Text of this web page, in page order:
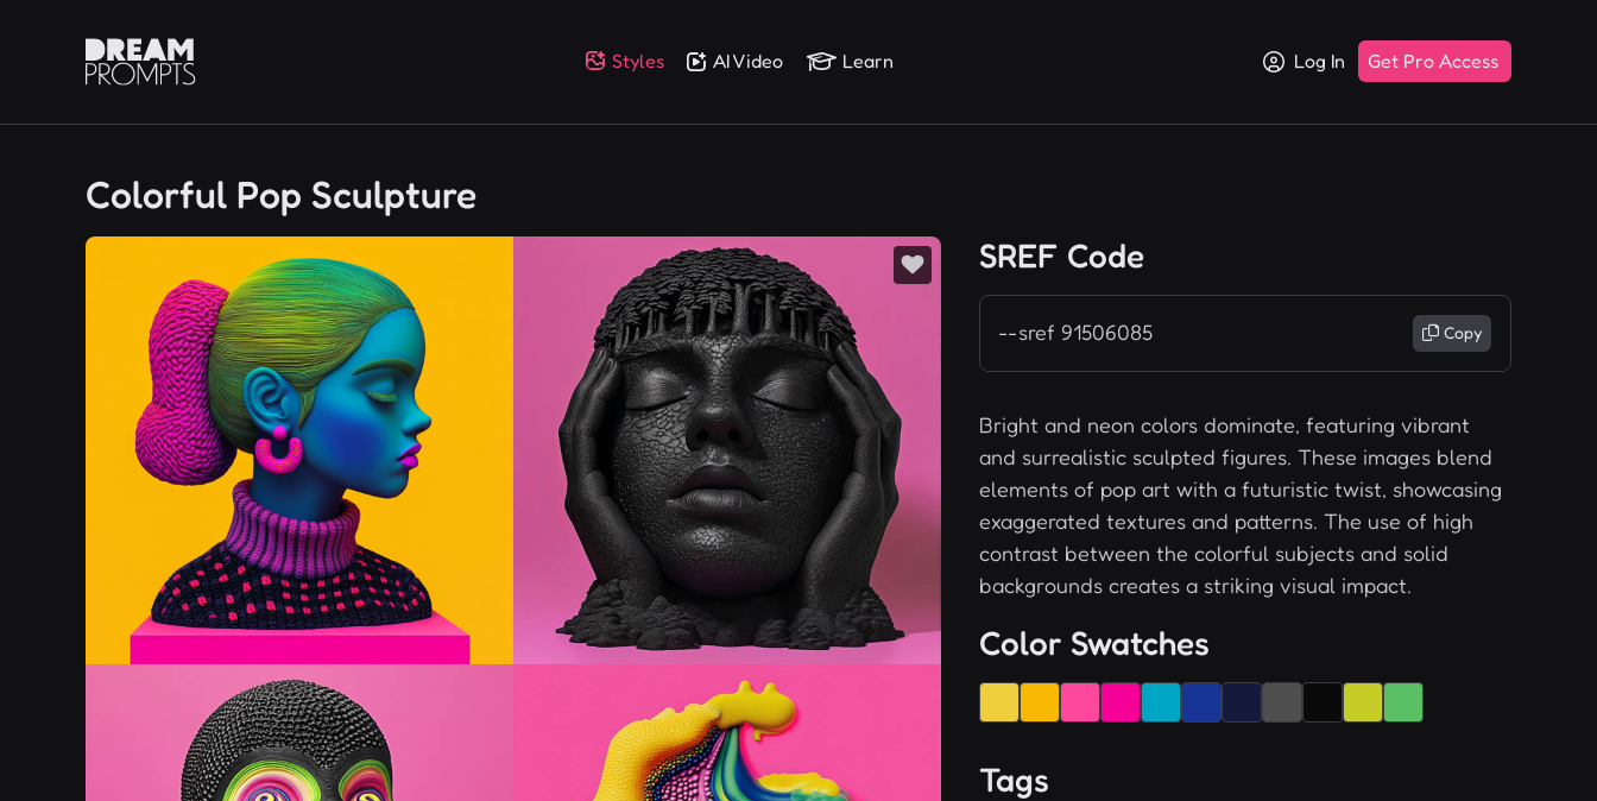
Styles AI Video Learn Log In Get Pro Access
Colorful Pop Sculpture
SREF Code
--sref 91506085 Copy
Bright and neon colors dominate, featuring vibrant
and surrealistic sculpted figures. These images blend
elements of pop art with a futuristic twist, showcasing
exaggerated textures and patterns. The use of high
contrast between the colorful subjects and solid
backgrounds creates a striking visual impact.
Color Swatches
Tags